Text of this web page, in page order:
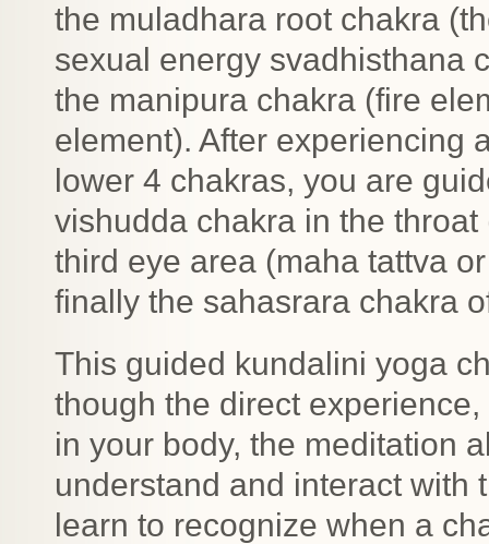
the muladhara root chakra
sexual energy svadhisthana
the manipura chakra (fire
element). After experiencing
lower 4 chakras, you are
vishudda chakra in the
third eye area (maha tattva
finally the sahasrara chakra
This guided kundalini yoga
though the direct
in your body, the meditation
understand and interact with
learn to recognize when a